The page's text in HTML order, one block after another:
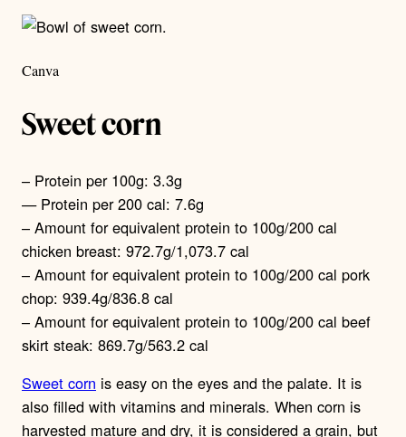
Canva
Sweet corn
– Protein per 100g: 3.3g
— Protein per 200 cal: 7.6g
– Amount for equivalent protein to 100g/200 cal
chicken breast: 972.7g/1,073.7 cal
– Amount for equivalent protein to 100g/200 cal pork
chop: 939.4g/836.8 cal
– Amount for equivalent protein to 100g/200 cal beef
skirt steak: 869.7g/563.2 cal
Sweet corn is easy on the eyes and the palate. It is
also filled with vitamins and minerals. When corn is
harvested mature and dry, it is considered a grain, but